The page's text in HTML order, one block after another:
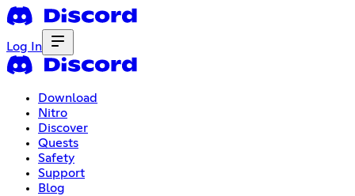
Log In
Download
Nitro
Discover
Quests
Safety
Support
Blog